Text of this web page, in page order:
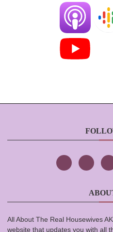
All About The Real Housewives
website that updates you with all